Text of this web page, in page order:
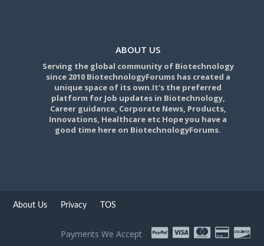
ABOUT US
Serving the global community of Biotechnology
since 2010 BiotechnologyForums has created a
unique space of its own.It's the preferred
platform for Job updates in Biotechnology,
Career guidance, Corporate News, Products,
Innovations, Healthcare etc Hope you have a
good time here on BiotechnologyForums.
About Us Privacy TOS
Payments We Accept